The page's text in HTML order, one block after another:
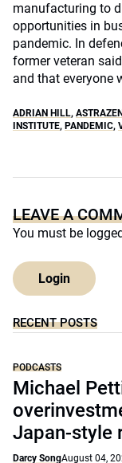
manufacturing to
opportunities in
pandemic. In
former veteran
and that everyone
ADRIAN HILL,
INSTITUTE, PANDEMIC,
LEAVE A
You must be
Login
RECENT POSTS
PODCASTS
Michael
Japan-style
Darcy SongAugust 04,